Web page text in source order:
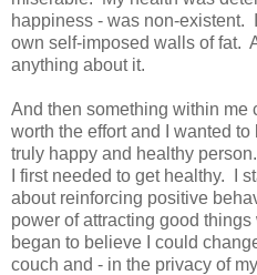
happiness - was non-existent.
own self-imposed walls of fat.
anything about it.
And then something within
worth the effort and I wanted
truly happy and healthy
I first needed to get healthy. I
about reinforcing positive
power of attracting good things
began to believe I could
couch and - in the privacy of